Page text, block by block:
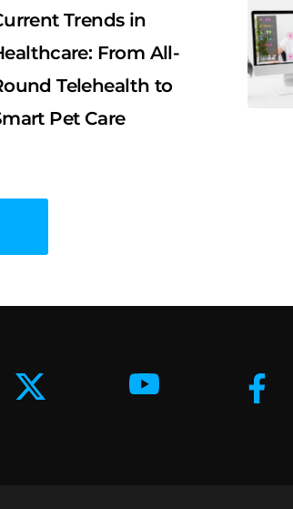
Trends in
From All-
Telehealth to
Pet Care